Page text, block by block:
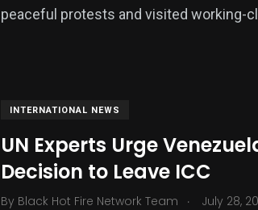
peaceful protests and visited working-
INTERNATIONAL NEWS
UN Experts Urge
Decision to Leave ICC
By Black Hot Fire Network Team . July 28,
276
0
Uncategorized
379